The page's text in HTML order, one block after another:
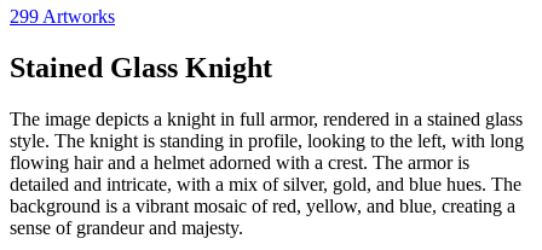
299 Artworks
Stained Glass Knight
The image depicts a knight in full armor, rendered in a stained glass
style. The knight is standing in profile, looking to the left, with long
flowing hair and a helmet adorned with a crest. The armor is
detailed and intricate, with a mix of silver, gold, and blue hues. The
background is a vibrant mosaic of red, yellow, and blue, creating a
sense of grandeur and majesty.